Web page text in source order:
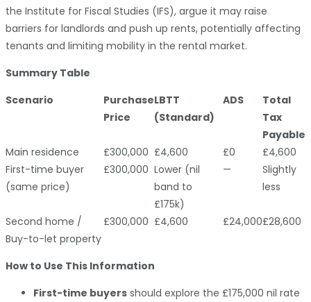
the Institute for Fiscal Studies (IFS), argue it may raise
barriers for landlords and push up rents, potentially affecting
tenants and limiting mobility in the rental market.
Summary Table
Scenario
Purchase
Price
LBTT
(Standard)
ADS
Total
Tax
Payable
Main residence
£300,000 £4,600 £0
£4,600
First-time buyer
(same price)
£300,000 Lower (nil
band to
£175k)
—
Slightly
less
Second home /
Buy-to-let property
£300,000 £4,600 £24,000£28,600
How to Use This Information
First-time buyers should explore the £175,000 nil rate